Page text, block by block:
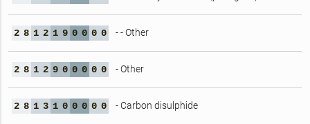
2 8 1 2 1 9 0 0 0 0 - - Other
2 8 1 2 9 0 0 0 0 0 - Other
2 8 1 3 1 0 0 0 0 0 - Carbon disulphide